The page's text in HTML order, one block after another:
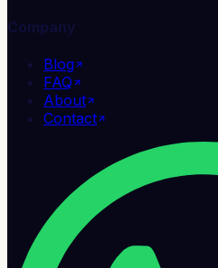
Company
Blog
FAQ
About
Contact